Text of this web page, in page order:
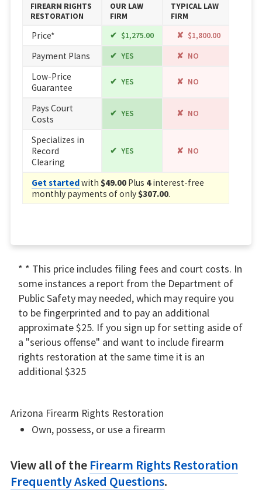
FIREARM RIGHTS
RESTORATION
OUR LAW
FIRM
TYPICAL LAW
FIRM
Price* $1,275.00 $1,800.00
Payment Plans YES NO
Low-Price
Guarantee
YES NO
Pays Court
Costs
YES NO
Specializes in
Record
Clearing
YES NO
Get startedwith $49.00 Plus 4interest-free
monthly payments of only $307.00.
* * This price includes filing fees and court costs. In
some instances a report from the Department of
Public Safety may needed, which may require you
to be fingerprinted and to pay an additional
approximate $25. If you sign up for setting aside of
a "serious offense" and want to include firearm
rights restoration at the same time it is an
additional $325
Arizona Firearm Rights Restoration
Own, possess, or use a firearm
View all of the Firearm Rights Restoration
Frequently Asked Questions.